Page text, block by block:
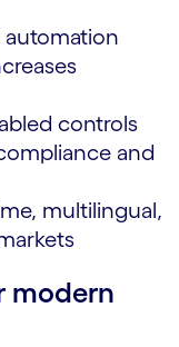
automation
controls
and
multilingual,
modern